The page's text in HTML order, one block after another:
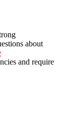
about
and require